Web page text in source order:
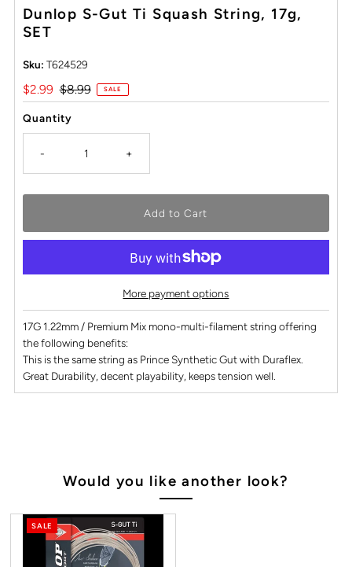
Dunlop S-Gut Ti Squash String, 17g,
SET
Sku: T624529
Sale
Price
$2.99 Regular
Price
$8.99 SALE
Quantity
- +
More payment options
17G 1.22mm / Premium Mix mono-multi-filament string offering
the following benefits:
This is the same string as Prince Synthetic Gut with Duraflex.
Great Durability, decent playability, keeps tension well.
Would you like another look?
SALE